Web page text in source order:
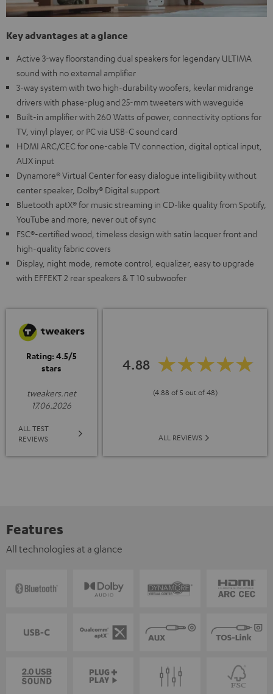
Key advantages at a glance
Active 3-way floorstanding dual speakers for legendary ULTIMA
sound with no external amplifier
3-way system with two high-durability woofers, kevlar midrange
drivers with phase-plug and 25-mm tweeters with waveguide
Built-in amplifier with 260 Watts of power, connectivity options for
TV, vinyl player, or PC via USB-C sound card
HDMI ARC/CEC for one-cable TV connection, digital optical input,
AUX input
Dynamore® Virtual Center for easy dialogue intelligibility without
center speaker, Dolby® Digital support
Bluetooth aptX® for music streaming in CD-like quality from Spotify,
YouTube and more, never out of sync
FSC®-certified wood, timeless design with satin lacquer front and
high-quality fabric covers
Display, night mode, remote control, equalizer, easy to upgrade
with EFFEKT 2 rear speakers & T 10 subwoofer
Rating: 4.5/5
stars
tweakers.net
17.06.2026
ALL TEST
REVIEWS
4.88
(4.88 of 5 out of 48)
ALL REVIEWS
Features
All technologies at a glance